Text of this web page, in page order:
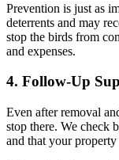
Prevention is just as
deterrents and may
stop the birds from
and expenses.
4. Follow-Up
Even after removal
stop there. We check
and that your